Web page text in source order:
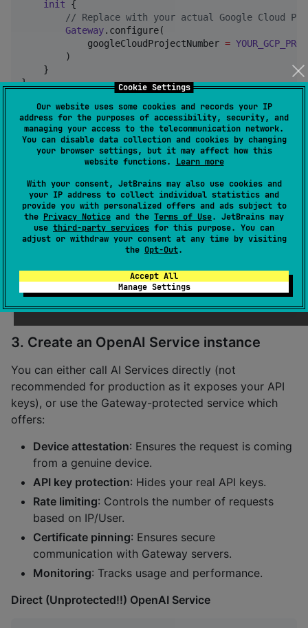
Cookie Settings
Our website uses some cookies and records your IP
address for the purposes of accessibility, security, and
managing your access to the telecommunication network.
You can disable data collection and cookies by changing
your browser settings, but it may affect how this
website functions. Learn more
With your consent, JetBrains may also use cookies and
your IP address to collect individual statistics and
provide you with personalized offers and ads subject to
the Privacy Notice and the Terms of Use. JetBrains may
use third-party services for this purpose. You can
adjust or withdraw your consent at any time by visiting
the Opt-Out.
Accept All
Manage Settings
init {
// Replace with your actual Google Cloud
Gateway.configure(
            googleCloudProjectNumber
=
        )
    }
}
ForAndroid , configure Gateway in your Application
class:
import io.github.brahyam.gateway.client.Gateway
class MyApplication : Application() {
override fun onCreate() {
super.onCreate()
.configure(
3. Create an OpenAI Service instance
You can either call AI Services directly (not
recommended for production as it exposes your API
keys), or use the Gateway-protected service which
offers:
Device attestation: Ensures the request is coming
from a genuine device.
API key protection: Hides your real API keys.
Rate limiting: Controls the number of requests
based on IP/User.
Certificate pinning: Ensures secure
communication with Gateway servers.
Monitoring: Tracks usage and performance.
Direct (Unprotected!!) OpenAI Service